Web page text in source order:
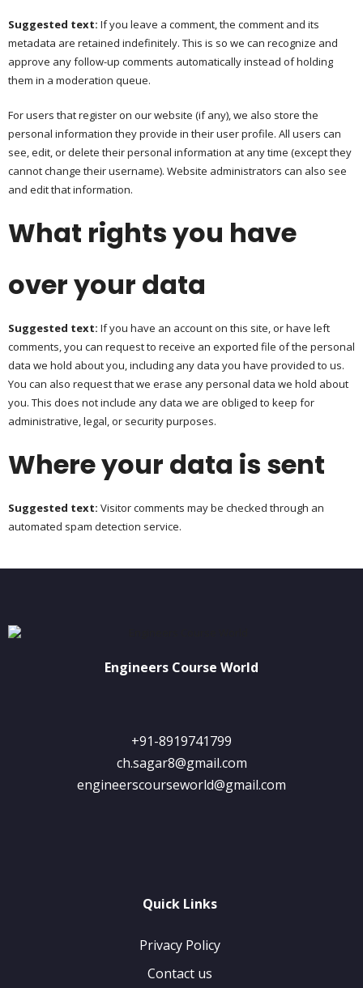
Suggested text: If you leave a comment, the comment and its
metadata are retained indefinitely. This is so we can recognize and
approve any follow-up comments automatically instead of holding
them in a moderation queue.
For users that register on our website (if any), we also store the
personal information they provide in their user profile. All users can
see, edit, or delete their personal information at any time (except they
cannot change their username). Website administrators can also see
and edit that information.
What rights you have
over your data
Suggested text: If you have an account on this site, or have left
comments, you can request to receive an exported file of the personal
data we hold about you, including any data you have provided to us.
You can also request that we erase any personal data we hold about
you. This does not include any data we are obliged to keep for
administrative, legal, or security purposes.
Where your data is sent
Suggested text: Visitor comments may be checked through an
automated spam detection service.
Engineers Course World
+91-8919741799
ch.sagar8@gmail.com
engineerscourseworld@gmail.com
Quick Links
Privacy Policy
Contact us